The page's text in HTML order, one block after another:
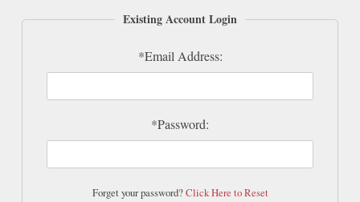
Existing Account Login
*Email Address:
*Password:
Forget your password?Click Here to Reset